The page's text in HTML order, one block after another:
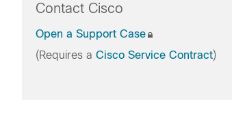
Contact Cisco
Open a Support Case
(Requires a Cisco Service Contract)